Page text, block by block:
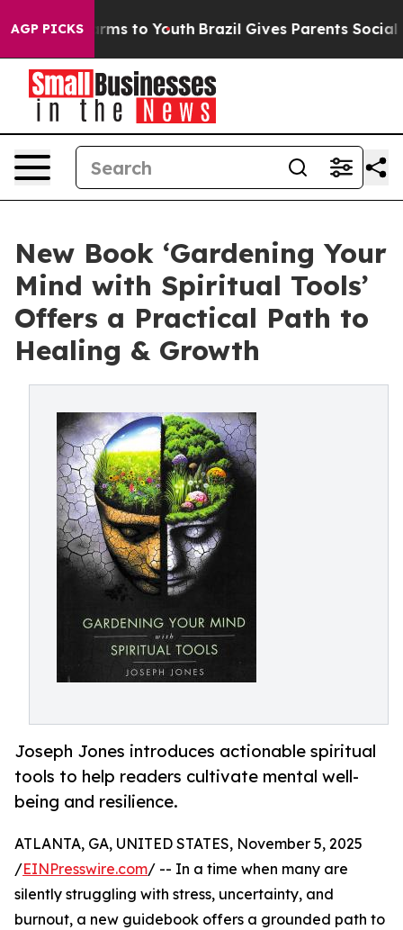
AGP PICKS
Harms to Youth Brazil Gives Parents Social
New Book ‘Gardening Your
Mind with Spiritual Tools’
Offers a Practical Path to
Healing & Growth
Joseph Jones introduces actionable spiritual
tools to help readers cultivate mental well-
being and resilience.
ATLANTA, GA, UNITED STATES, November 5, 2025
/EINPresswire.com/ -- In a time when many are
silently struggling with stress, uncertainty, and
burnout, a new guidebook offers a grounded path to